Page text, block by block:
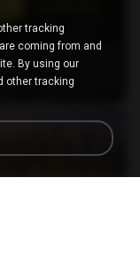
tracking
coming from and
By using our
other tracking